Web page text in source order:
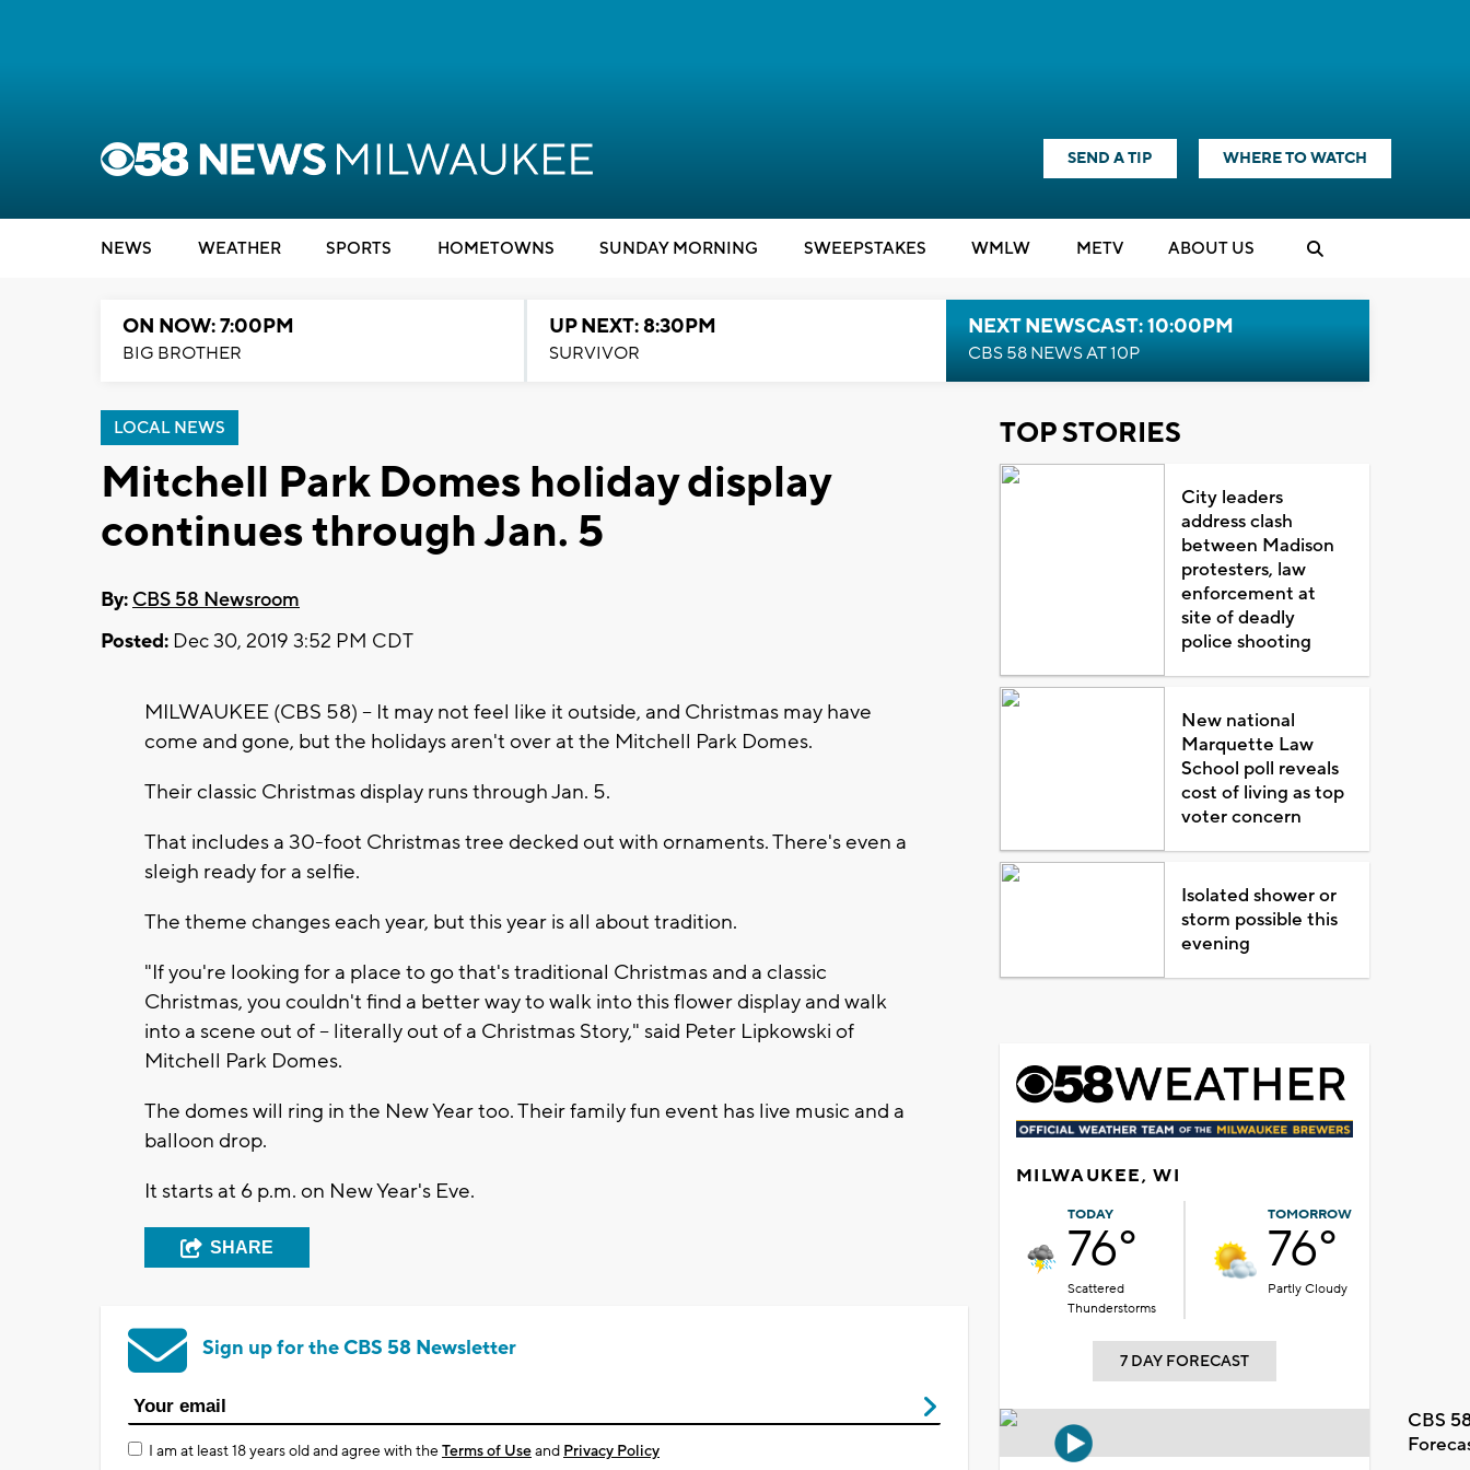
SEND A TIP WHERE TO WATCH
NEWS WEATHER SPORTS HOMETOWNS SUNDAY MORNING SWEEPSTAKES WMLW METV ABOUT US
ON NOW: 7:00PM
BIG BROTHER
UP NEXT: 8:30PM
SURVIVOR
NEXT NEWSCAST: 10:00PM
CBS 58 NEWS AT 10P
LOCAL NEWS
Mitchell Park Domes holiday display
continues through Jan. 5
By: CBS 58 Newsroom
Posted: Dec 30, 2019 3:52 PM CDT
MILWAUKEE (CBS 58) -- It may not feel like it outside, and Christmas may have
come and gone, but the holidays aren't over at the Mitchell Park Domes.
Their classic Christmas display runs through Jan. 5.
That includes a 30-foot Christmas tree decked out with ornaments. There's even a
sleigh ready for a selfie.
The theme changes each year, but this year is all about tradition.
"If you're looking for a place to go that's traditional Christmas and a classic
Christmas, you couldn't find a better way to walk into this flower display and walk
into a scene out of -- literally out of a Christmas Story," said Peter Lipkowski of
Mitchell Park Domes.
The domes will ring in the New Year too. Their family fun event has live music and a
balloon drop.
It starts at 6 p.m. on New Year's Eve.
SHARE
Sign up for the CBS 58 Newsletter
I am at least 18 years old and agree with theTerms of Useand Privacy Policy
TOP STORIES
City leaders
address clash
between Madison
protesters, law
enforcement at
site of deadly
police shooting
New national
Marquette Law
School poll reveals
cost of living as top
voter concern
Isolated shower or
storm possible this
evening
MILWAUKEE, WI
TODAY
76°
Scattered
Thunderstorms
TOMORROW
76°
Partly Cloudy
7 DAY FORECAST
CBS